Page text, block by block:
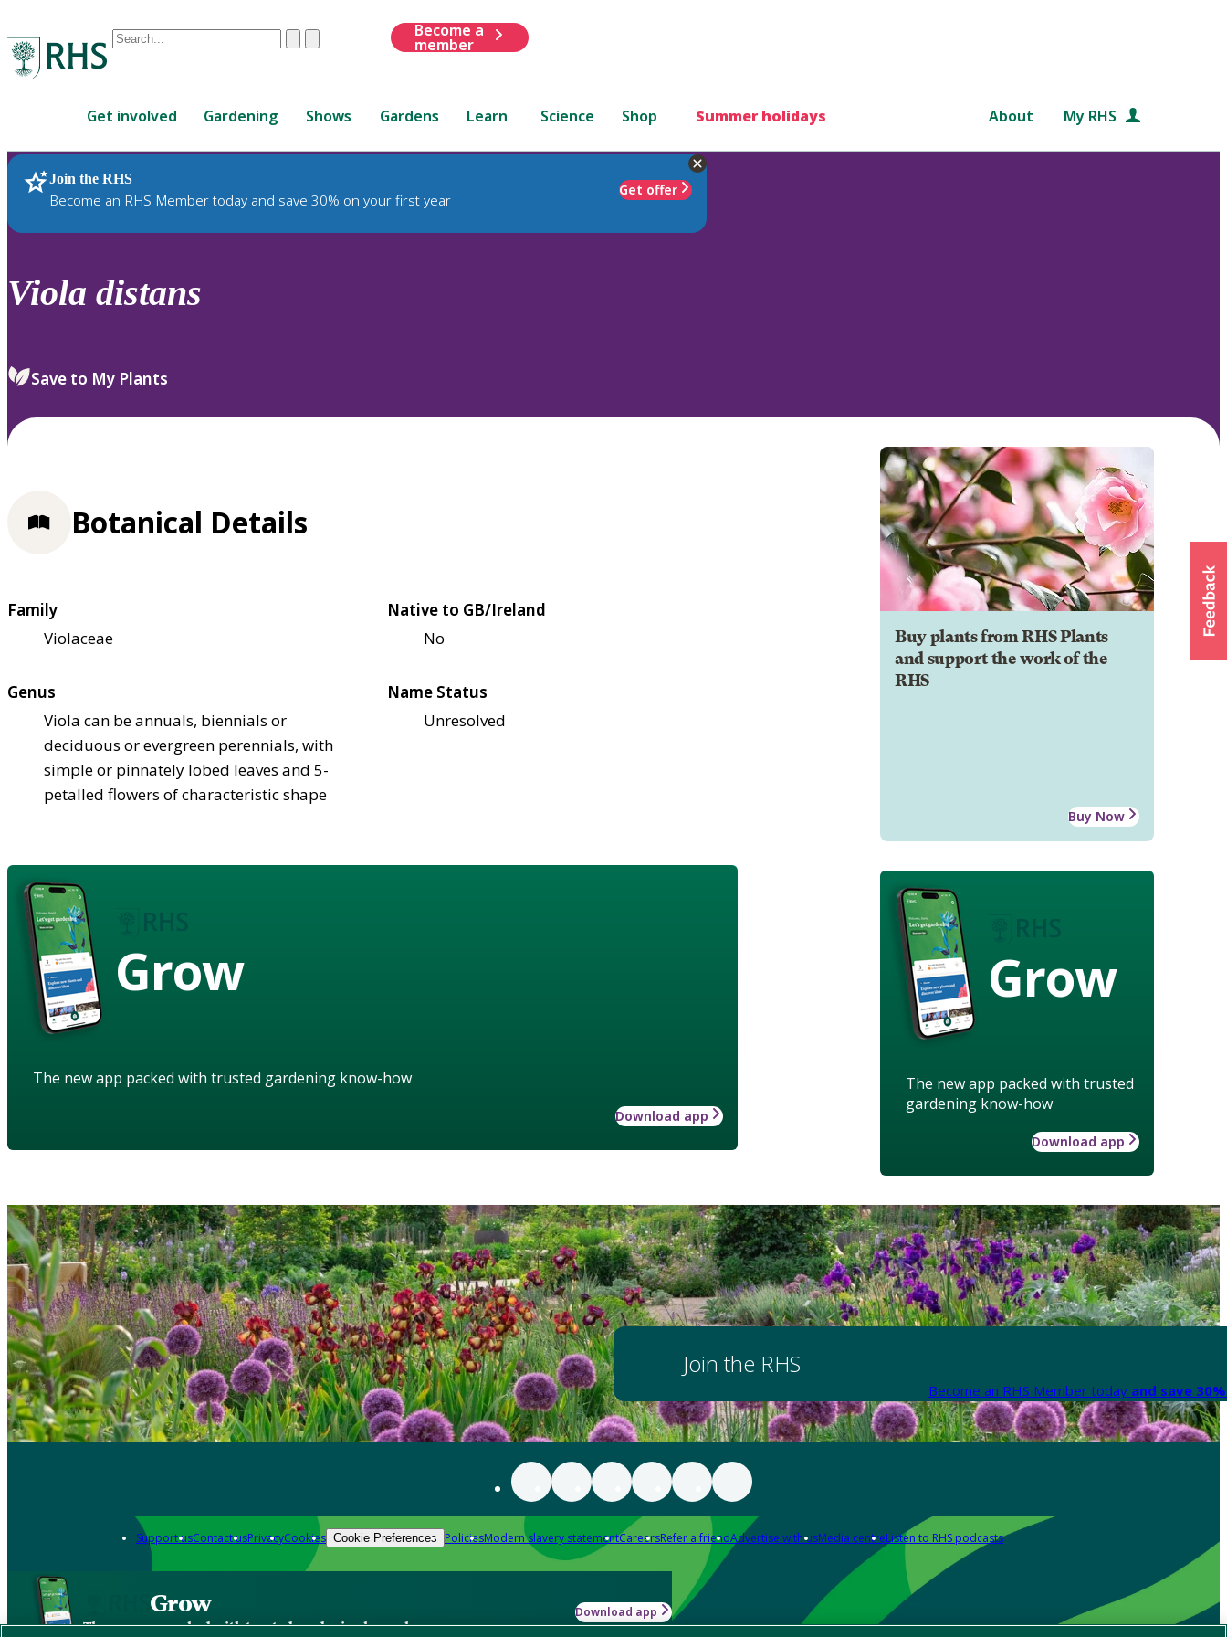
Conduct
are
up
and
down
to
review
select.
ClearSubmit
Become a
member
Get involved Gardening Shows Gardens Learn Science Shop Summer holidays About My RHS
Join the RHS
Become an RHS Member today and save 30% on your first year
Get offer
RHS Home Plants
Viola distans
Save to My Plants
Buy plants from RHS Plants
and support the work of the
RHS
Buy Now
Grow
The new app packed with trusted
gardening know-how
Download app
Botanical Details
Family
Violaceae
Native to GB/Ireland
No
Genus
Viola can be annuals, biennials or
deciduous or evergreen perennials, with
simple or pinnately lobed leaves and 5-
petalled flowers of characteristic shape
Name Status
Unresolved
Grow
The new app packed with trusted gardening know-how
Download app
Join the RHS
Become an RHS Member today and save
Support usContact usPrivacyCookies Cookie Preferences PoliciesModern slavery statementCareersRefer a friendAdvertise with usMedia centreListen to RHS podcasts
Grow
The new app packed with trusted gardening know-how
Download app